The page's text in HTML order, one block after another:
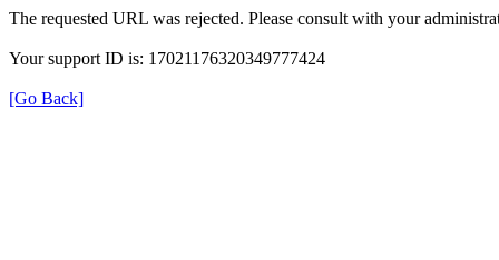
The requested URL was rejected. Please consult with your
Your support ID is: 17021176320349777424
[Go Back]